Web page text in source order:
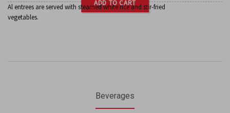
ADD TO CART
Al entrees are served with steamed white rice and stir-fried
vegetables.
Beverages